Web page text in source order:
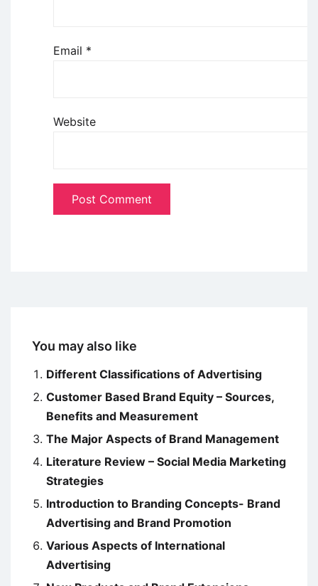
Email *
Website
You may also like
Different Classifications of Advertising
Customer Based Brand Equity – Sources,
Benefits and Measurement
The Major Aspects of Brand Management
Literature Review – Social Media Marketing
Strategies
Introduction to Branding Concepts- Brand
Advertising and Brand Promotion
Various Aspects of International
Advertising